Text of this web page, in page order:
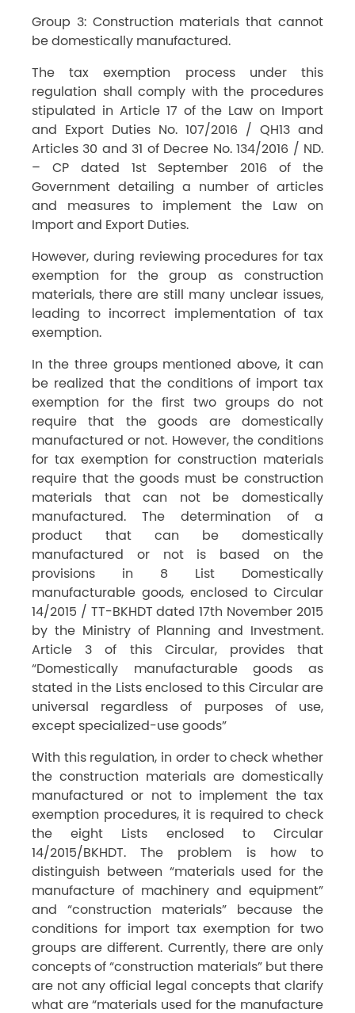
Group 3: Construction materials that cannot
be domestically manufactured.
The tax exemption process under this
regulation shall comply with the procedures
stipulated in Article 17 of the Law on Import
and Export Duties No. 107/2016 / QH13 and
Articles 30 and 31 of Decree No. 134/2016 / ND.
– CP dated 1st September 2016 of the
Government detailing a number of articles
and measures to implement the Law on
Import and Export Duties.
However, during reviewing procedures for tax
exemption for the group as construction
materials, there are still many unclear issues,
leading to incorrect implementation of tax
exemption.
In the three groups mentioned above, it can
be realized that the conditions of import tax
exemption for the first two groups do not
require that the goods are domestically
manufactured or not. However, the conditions
for tax exemption for construction materials
require that the goods must be construction
materials that can not be domestically
manufactured. The determination of a
product that can be domestically
manufactured or not is based on the
provisions in 8 List Domestically
manufacturable goods, enclosed to Circular
14/2015 / TT-BKHDT dated 17th November 2015
by the Ministry of Planning and Investment.
Article 3 of this Circular, provides that
“Domestically manufacturable goods as
stated in the Lists enclosed to this Circular are
universal regardless of purposes of use,
except specialized-use goods”
With this regulation, in order to check whether
the construction materials are domestically
manufactured or not to implement the tax
exemption procedures, it is required to check
the eight Lists enclosed to Circular
14/2015/BKHDT. The problem is how to
distinguish between “materials used for the
manufacture of machinery and equipment”
and “construction materials” because the
conditions for import tax exemption for two
groups are different. Currently, there are only
concepts of “construction materials” but there
are not any official legal concepts that clarify
what are “materials used for the manufacture